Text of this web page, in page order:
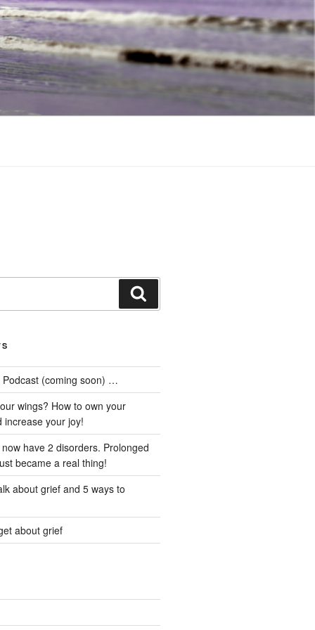
Podcast (coming soon) …
wings? How to own your
increase your joy!
have 2 disorders. Prolonged
became a real thing!
about grief and 5 ways to
about grief